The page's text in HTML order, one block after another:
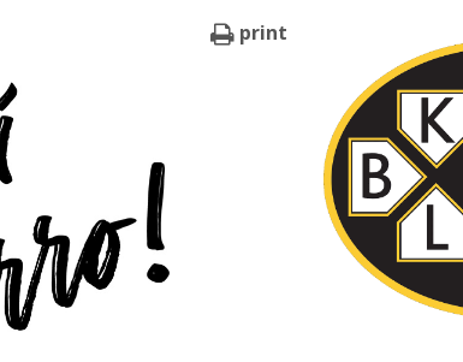
print